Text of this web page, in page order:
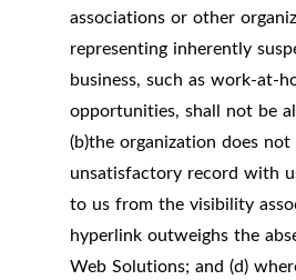
associations or other
representing inherently
business, such as work-at-
opportunities, shall not be
(b)the organization does not
unsatisfactory record with
to us from the visibility
hyperlink outweighs the
Web Solutions; and (d)